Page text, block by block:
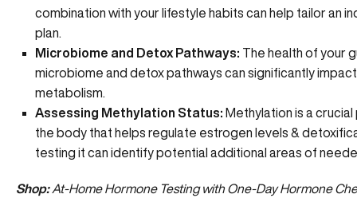
combination with your lifestyle habits can help tailor an
plan.
Microbiome and Detox Pathways: The health of your
microbiome and detox pathways can significantly
metabolism.
Assessing Methylation Status: Methylation is a
the body that helps regulate estrogen levels &
testing it can identify potential additional areas of
Shop: At-Home Hormone Testing with One-Day Hormone